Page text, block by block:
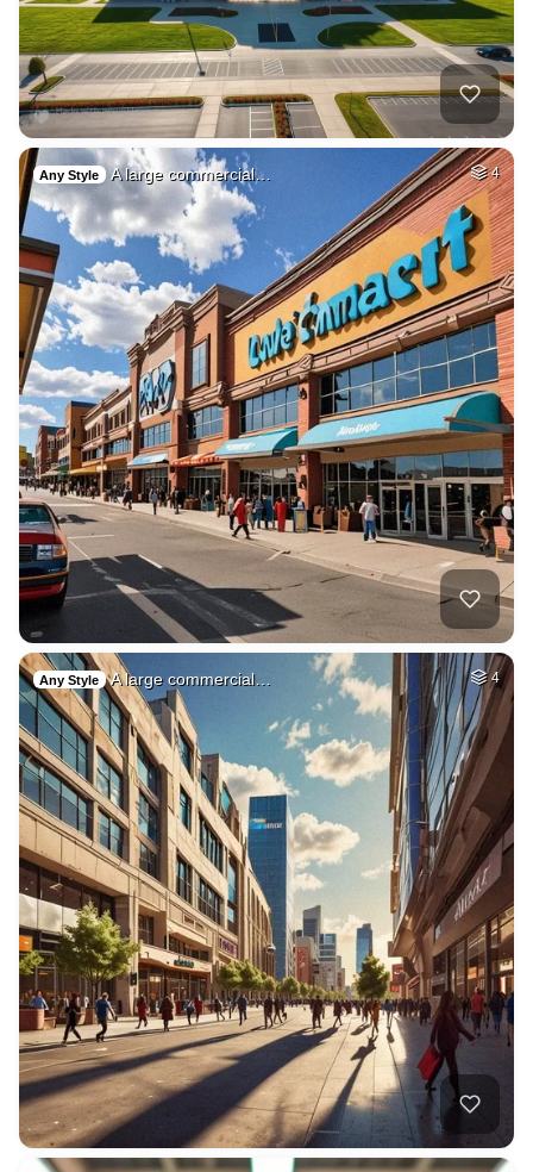
Any Style A large commercial… 4
Any Style A large commercial… 4